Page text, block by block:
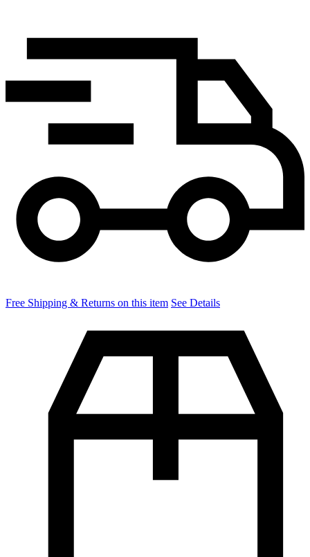
Free Shipping & Returns on this item See Details